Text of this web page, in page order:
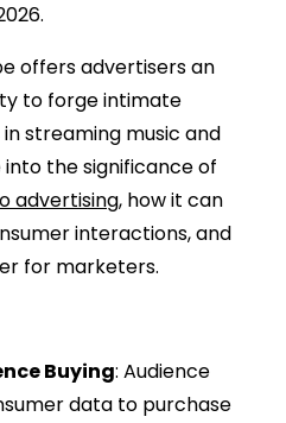
offers advertisers an
to forge intimate
streaming music and
into the significance of
advertising, how it can
interactions, and
for marketers.
Buying: Audience
data to purchase